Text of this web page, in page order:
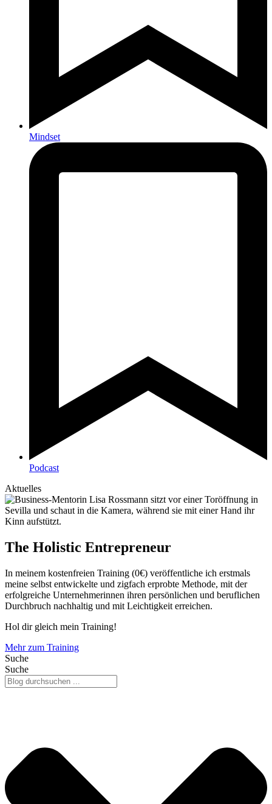
Mindset
Podcast
Aktuelles
The Holistic Entrepreneur
In meinem kostenfreien Training (0€) veröffentliche ich erstmals
meine selbst entwickelte und zigfach er­prob­te Methode, mit der
erfolgreiche Unternehmer­innen ihren persönlichen und beruflichen
Durchbruch nach­haltig und mit Leichtigkeit erreichen.
Hol dir gleich mein Training!
Mehr zum Training
Suche
Suche